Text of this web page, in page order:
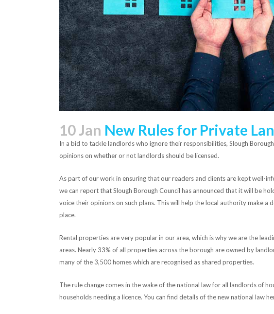
10 Jan New Rules for Private
In a bid to tackle landlords who ignore their responsibilities, Slough
opinions on whether or not landlords should be licensed.
As part of our work in ensuring that our readers and clients are kept well-
we can report that Slough Borough Council has announced that it will be
voice their opinions on such plans. This will help the local authority make a
place.
Rental properties are very popular in our area, which is why we are the
areas. Nearly 33% of all properties across the borough are owned by
many of the 3,500 homes which are recognised as shared properties.
The rule change comes in the wake of the national law for all landlords of
households needing a licence. You can find details of the new national law